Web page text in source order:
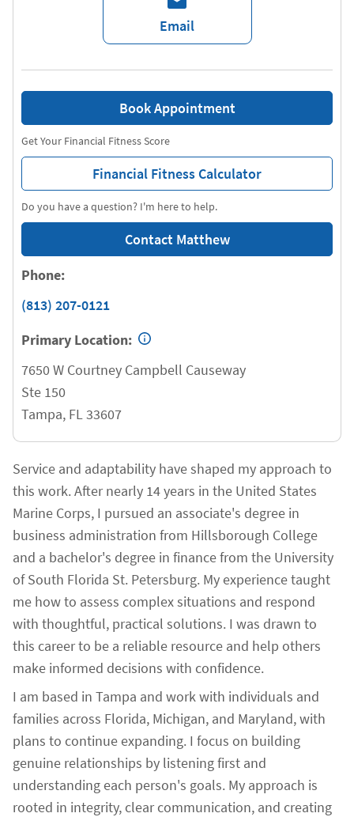
Email
Do you have a question? I'm here to help.
Contact Matthew
Get Your Financial Fitness Score
Financial Fitness Calculator
Book Appointment
Phone:
(813) 207-0121
Primary Location:
7650 W Courtney Campbell Causeway
Ste 150
Tampa, FL33607
Service and adaptability have shaped my approach to
this work. After nearly 14 years in the United States
Marine Corps, I pursued an associate's degree in
business administration from Hillsborough College
and a bachelor's degree in finance from the University
of South Florida St. Petersburg. My experience taught
me how to assess complex situations and respond
with thoughtful, practical solutions. I was drawn to
this career to be a reliable resource and help others
make informed decisions with confidence.
I am based in Tampa and work with individuals and
families across Florida, Michigan, and Maryland, with
plans to continue expanding. I focus on building
genuine relationships by listening first and
understanding each person's goals. My approach is
rooted in integrity, clear communication, and creating